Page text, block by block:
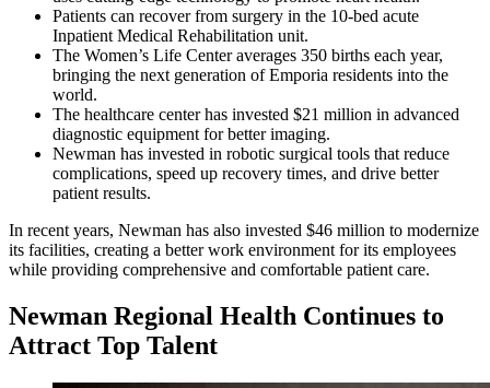
Patients can recover from surgery in the 10-bed acute
Inpatient Medical Rehabilitation unit.
The Women’s Life Center averages 350 births each year,
bringing the next generation of Emporia residents into the
world.
The healthcare center has invested $21 million in advanced
diagnostic equipment for better imaging.
Newman has invested in robotic surgical tools that reduce
complications, speed up recovery times, and drive better
patient results.
In recent years, Newman has also invested $46 million to modernize
its facilities, creating a better work environment for its employees
while providing comprehensive and comfortable patient care.
Newman Regional Health Continues to
Attract Top Talent